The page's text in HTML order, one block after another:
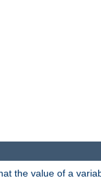
the value of a